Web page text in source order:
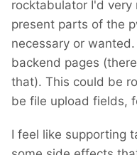
rocktabulator I'd
present parts of the
necessary or
backend pages
that). This could be
be file upload fields,
I feel like supporting